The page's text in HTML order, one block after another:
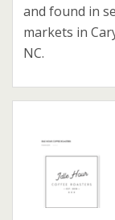
and found in
markets in
NC.